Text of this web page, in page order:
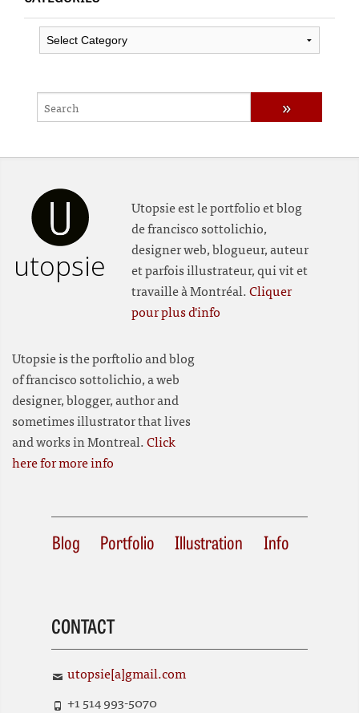
Categories
utopsie
Utopsie est le portfolio et blog
de francisco sottolichio,
designer web, blogueur, auteur
et parfois illustrateur, qui vit et
travaille à Montréal.Cliquer
pour plus d'info
Utopsie is the porftolio and blog
of francisco sottolichio, a web
designer, blogger, author and
sometimes illustrator that lives
and works in Montreal.Click
here for more info
Blog Portfolio Illustration Info
CONTACT
utopsie[a]gmail.com
+1 514 993-5070